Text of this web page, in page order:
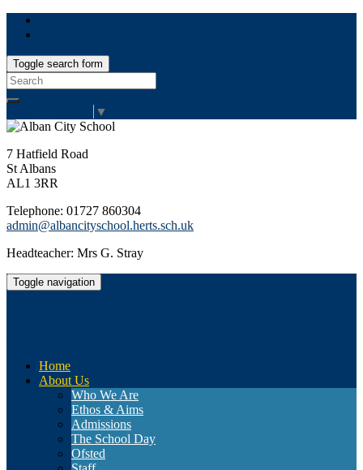
Toggle search form
Search
for:
▼
7 Hatfield Road
St Albans
AL1 3RR
Telephone: 01727 860304
admin@albancityschool.herts.sch.uk
Headteacher: Mrs G. Stray
Toggle navigation
Home
About Us
Who We Are
Ethos & Aims
Admissions
The School Day
Ofsted